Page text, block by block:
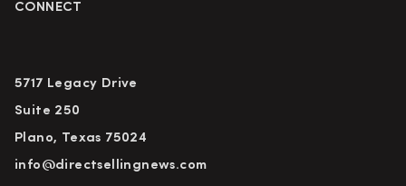
CONNECT
5717 Legacy Drive
Suite 250
Plano, Texas 75024
info@directsellingnews.com